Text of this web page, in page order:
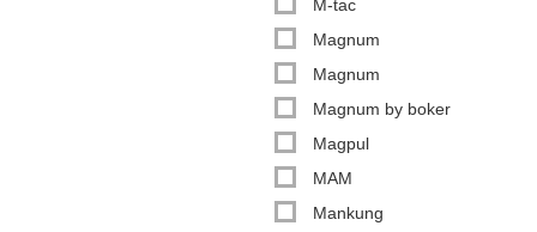
M-tac
Magnum
Magnum
Magnum by boker
Magpul
MAM
Mankung